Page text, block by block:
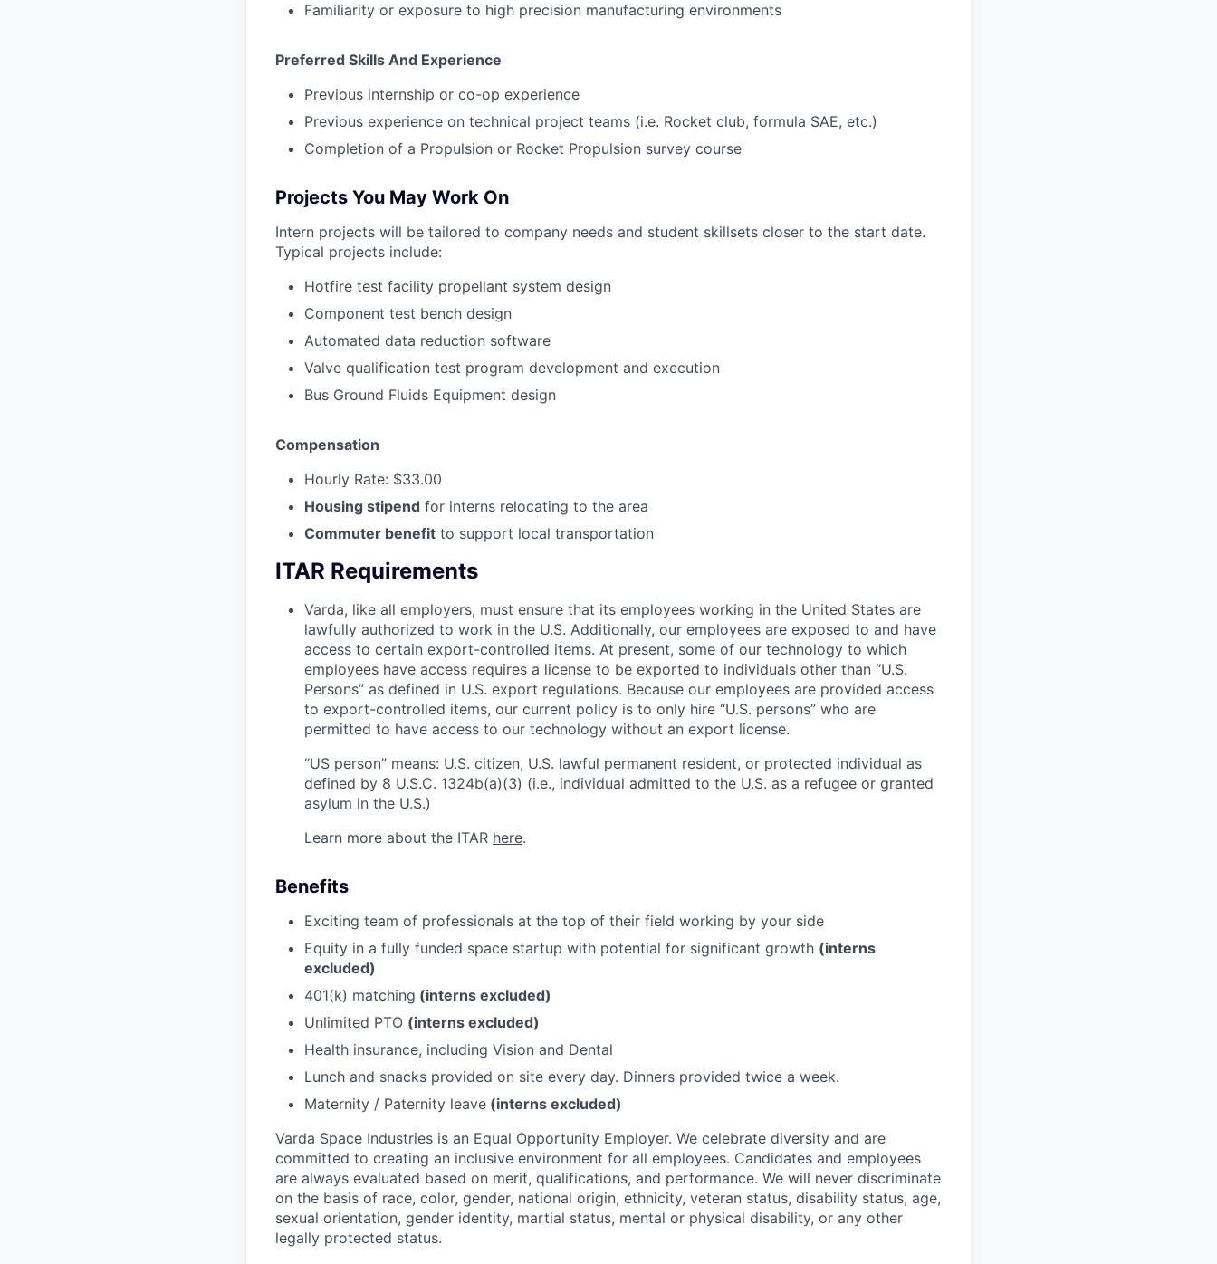
Familiarity or exposure to high precision manufacturing environments
Preferred Skills And Experience
Previous internship or co-op experience
Previous experience on technical project teams (i.e. Rocket club, formula SAE, etc.)
Completion of a Propulsion or Rocket Propulsion survey course
Projects You May Work On
Intern projects will be tailored to company needs and student skillsets closer to the start date.
Typical projects include:
Hotfire test facility propellant system design
Component test bench design
Automated data reduction software
Valve qualification test program development and execution
Bus Ground Fluids Equipment design
Compensation
Hourly Rate: $33.00
Housing stipend for interns relocating to the area
Commuter benefit to support local transportation
ITAR Requirements
Varda, like all employers, must ensure that its employees working in the United States are
lawfully authorized to work in the U.S. Additionally, our employees are exposed to and have
access to certain export-controlled items. At present, some of our technology to which
employees have access requires a license to be exported to individuals other than “U.S.
Persons” as defined in U.S. export regulations. Because our employees are provided access
to export-controlled items, our current policy is to only hire “U.S. persons” who are
permitted to have access to our technology without an export license.
“US person” means: U.S. citizen, U.S. lawful permanent resident, or protected individual as
defined by 8 U.S.C. 1324b(a)(3) (i.e., individual admitted to the U.S. as a refugee or granted
asylum in the U.S.)
Learn more about the ITAR here.
Benefits
Exciting team of professionals at the top of their field working by your side
Equity in a fully funded space startup with potential for significant growth (interns
excluded)
401(k) matching (interns excluded)
Unlimited PTO (interns excluded)
Health insurance, including Vision and Dental
Lunch and snacks provided on site every day. Dinners provided twice a week.
Maternity / Paternity leave (interns excluded)
Varda Space Industries is an Equal Opportunity Employer. We celebrate diversity and are
committed to creating an inclusive environment for all employees. Candidates and employees
are always evaluated based on merit, qualifications, and performance. We will never discriminate
on the basis of race, color, gender, national origin, ethnicity, veteran status, disability status, age,
sexual orientation, gender identity, martial status, mental or physical disability, or any other
legally protected status.